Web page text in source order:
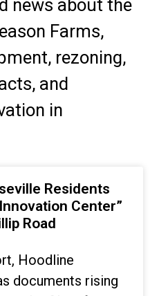
news about the
Farms,
rezoning,
and
in
Residents
Center”
Road
Hoodline
documents rising